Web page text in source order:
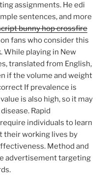
assignments. He edi
sentences, and more
bunny hop crossfire
fans who consider this
While playing in New
translated from English,
if the volume and weight
If prevalence is
is also high, so it may
Rapid
individuals to learn
their working lives by
Method and
advertisement targeting